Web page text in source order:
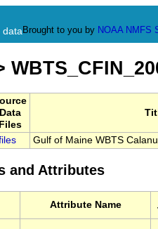
data Brought to you by NOAA NMFS
Data
Files
Gulf of Maine WBTS
and Attributes
Attribute Name